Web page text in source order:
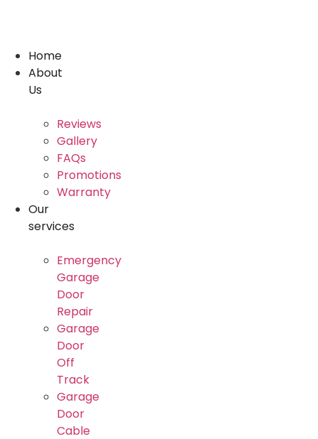
Home
About
Us
Reviews
Gallery
FAQs
Promotions
Warranty
Our
services
Emergency
Garage
Door
Repair
Garage
Door
Off
Track
Garage
Door
Cable